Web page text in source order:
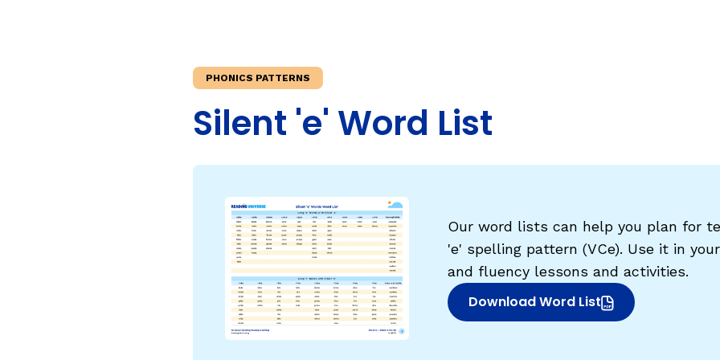
What Is Word Recognition?
What Is Orthographic Mapping?
Multisyllable Words
Prefixes
Suffixes
Knowledge
Vocabulary
Morphology
Grammar
Syntax
Informational Text
Students Who Speak African
English
English Language Learners
PHONICS PATTERNS
Silent 'e' Word List
Our word lists can help you plan for
'e' spelling pattern (VCe). Use it in
and fluency lessons and activities.
Download Word List
(opens in new window)